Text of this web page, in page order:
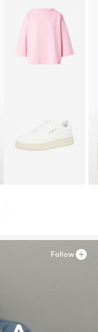
Follow